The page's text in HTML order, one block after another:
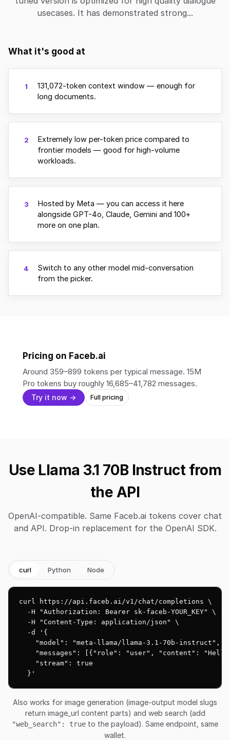
usecases. It has demonstrated strong...
What it's good at
1
131,072-token context window — enough for
long documents.
2
Extremely low per-token price compared to
frontier models — good for high-volume
workloads.
3
Hosted by Meta — you can access it here
alongside GPT-4o, Claude, Gemini and 100+
more on one plan.
4
Switch to any other model mid-conversation
from the picker.
Pricing on Faceb.ai
Around 359–899 tokens per typical message. 15M
Pro tokens buy roughly 16,685–41,782 messages.
Try it now → Full pricing
Use Llama 3.1 70B Instruct from
the API
OpenAI-compatible. Same Faceb.ai tokens cover chat
and API. Drop-in replacement for the OpenAI SDK.
curl Python Node
curl https://api.faceb.ai/v1/chat/completions \
  -H "Authorization: Bearer sk-faceb-YOUR_KEY" \
  -H "Content-Type: application/json" \
  -d '{
    "model": "meta-llama/llama-3.1-70b-instruct",
"messages": [{"role": "user", "content":
    "stream": true
  }'
Also works for image generation (image-output model slugs
return image_url content parts) and web search (add
"web_search": true to the payload). Same endpoint, same
wallet.